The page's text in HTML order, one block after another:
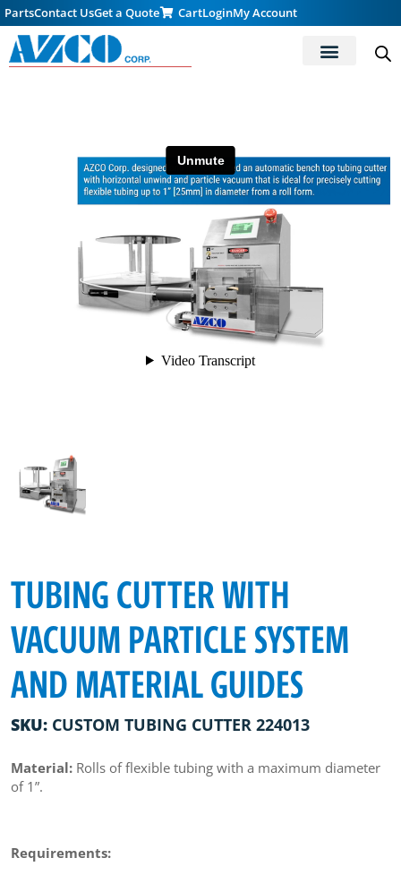
PartsContact UsGet a Quote CartLoginMy Account
TUBING CUTTER WITH
VACUUM PARTICLE SYSTEM
AND MATERIAL GUIDES
SKU: CUSTOM TUBING CUTTER 224013
Material: Rolls of flexible tubing with a maximum diameter
of 1”.
Requirements: